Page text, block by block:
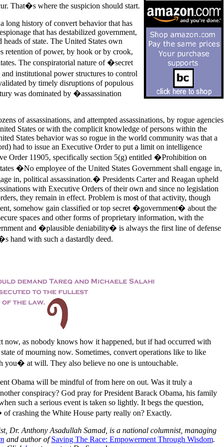
That�s where the suspicion should start.
long history of convert behavior that has
that has destabilized government,
heads of state. The United States own
retention of power, by hook or by crook,
The conspiratorial nature of �secret
institutional power structures to control
by timely disruptions of populous
was dominated by �assassination
of assassinations, and attempted assassinations, by rogue agencies
States or with the complicit knowledge of persons within the
States behavior was so rogue in the world community was that a
had to issue an Executive Order to put a limit on intelligence
Order 11905, specifically section 5(g) entitled �Prohibition on
�No employee of the United States Government shall engage in,
in, political assassination.� Presidents Carter and Reagan upheld
with Executive Orders of their own and since no legislation
they remain in effect. Problem is most of that activity, though
somehow gain classified or top secret �government� about the
spaces and other forms of proprietary information, with the
and �plausible deniability� is always the first line of defense
hand with such a dastardly deed.
now, as nobody knows how it happened, but if had occurred with
of mourning now. Sometimes, convert operations like to like
you� at will. They also believe no one is untouchable.
Obama will be mindful of from here on out. Was it truly a
conspiracy? God pray for President Barack Obama, his family
such a serious event is taken so lightly. It begs the question,
crashing the White House party really on? Exactly.
Dr. Anthony Asadullah Samad, is a national columnist, managing
and author ofSaving The Race: Empowerment Through Wisdom.